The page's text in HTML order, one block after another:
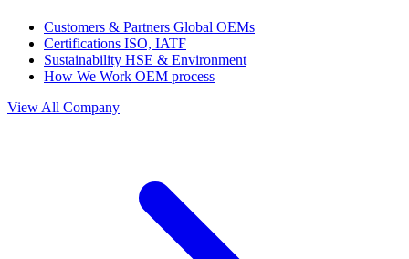
Customers & Partners Global OEMs
Certifications ISO, IATF
Sustainability HSE & Environment
How We Work OEM process
View All Company